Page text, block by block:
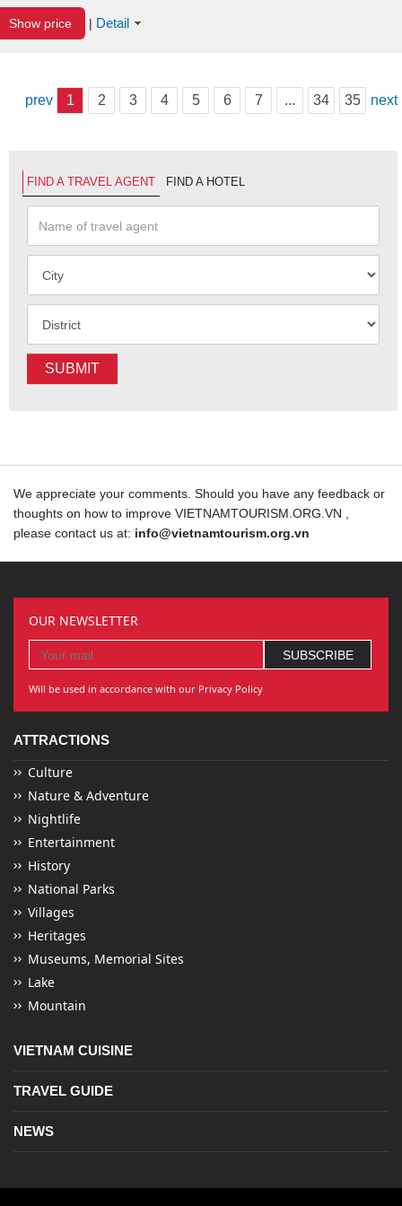
Show price | Detail
prev 1 2 3 4 5 6 7 ... 34 35 next
FIND A TRAVEL AGENT FIND A HOTEL
SUBMIT
We appreciate your comments. Should you have any feedback or
thoughts on how to improve VIETNAMTOURISM.ORG.VN ,
please contact us at: info@vietnamtourism.org.vn
OUR NEWSLETTER
Will be used in accordance with our Privacy Policy
ATTRACTIONS
Culture
Nature & Adventure
Nightlife
Entertainment
History
National Parks
Villages
Heritages
Museums, Memorial Sites
Lake
Mountain
VIETNAM CUISINE
TRAVEL GUIDE
NEWS